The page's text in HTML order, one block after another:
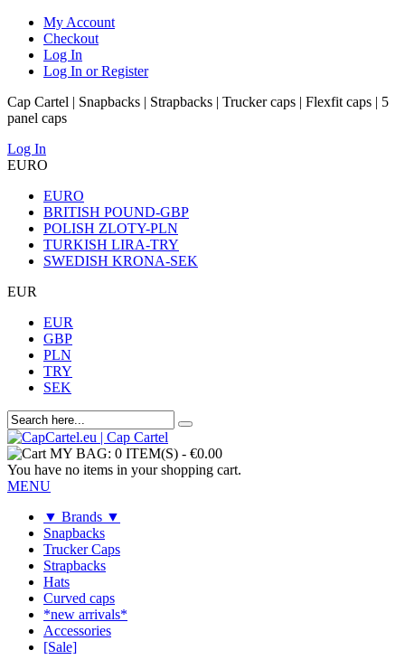
My Account
Checkout
Log In
Log In or Register
Cap Cartel | Snapbacks | Strapbacks | Trucker caps | Flexfit caps | 5
panel caps
Log In
EURO
EURO
BRITISH POUND-GBP
POLISH ZLOTY-PLN
TURKISH LIRA-TRY
SWEDISH KRONA-SEK
EUR
EUR
GBP
PLN
TRY
SEK
MY BAG: 0 ITEM(S) - €0.00
You have no items in your shopping cart.
MENU
▼ Brands ▼
Snapbacks
Trucker Caps
Strapbacks
Hats
Curved caps
*new arrivals*
Accessories
[Sale]